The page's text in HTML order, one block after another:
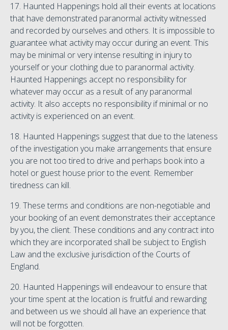
17. Haunted Happenings hold all their events at locations
that have demonstrated paranormal activity witnessed
and recorded by ourselves and others. It is impossible to
guarantee what activity may occur during an event. This
may be minimal or very intense resulting in injury to
yourself or your clothing due to paranormal activity.
Haunted Happenings accept no responsibility for
whatever may occur as a result of any paranormal
activity. It also accepts no responsibility if minimal or no
activity is experienced on an event.
18. Haunted Happenings suggest that due to the lateness
of the investigation you make arrangements that ensure
you are not too tired to drive and perhaps book into a
hotel or guest house prior to the event. Remember
tiredness can kill.
19. These terms and conditions are non-negotiable and
your booking of an event demonstrates their acceptance
by you, the client. These conditions and any contract into
which they are incorporated shall be subject to English
Law and the exclusive jurisdiction of the Courts of
England.
20. Haunted Happenings will endeavour to ensure that
your time spent at the location is fruitful and rewarding
and between us we should all have an experience that
will not be forgotten.